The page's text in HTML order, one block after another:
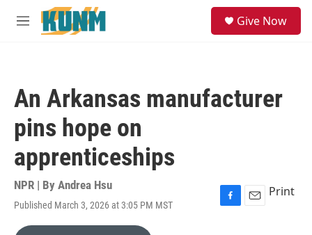
Skip to main content
M
Give Now
An Arkansas manufacturer
pins hope on
apprenticeships
NPR | By Andrea Hsu
Published March 3, 2026 at 3:05 PM MST
F
E
Print